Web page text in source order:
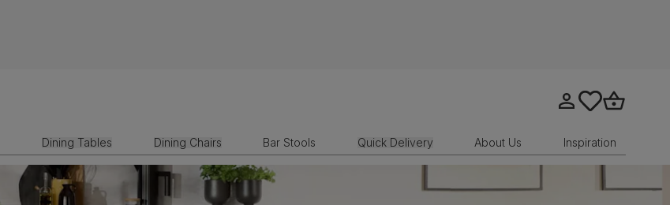
Dining Tables Dining Chairs Bar Stools Quick Delivery About Us Inspiration